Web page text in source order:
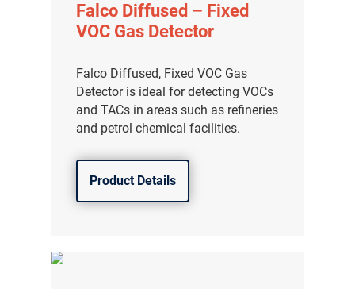
Falco Diffused – Fixed
VOC Gas Detector
Falco Diffused, Fixed VOC Gas
Detector is ideal for detecting VOCs
and TACs in areas such as refineries
and petrol chemical facilities.
Product Details